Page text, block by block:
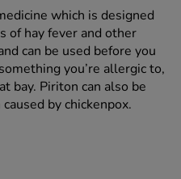
which is designed
of hay fever and other
can be used before you
you’re allergic to,
bay. Piriton can also be
by chickenpox.